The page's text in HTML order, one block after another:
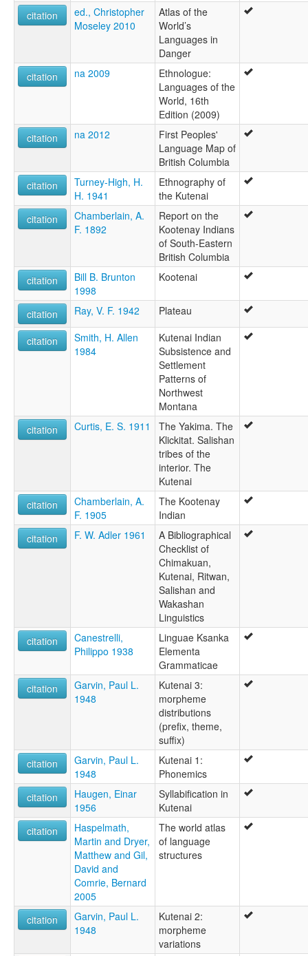
citation
ed., Christopher
Moseley 2010
Atlas of the
World’s
Languages in
Danger
citation
na 2009
Ethnologue:
Languages of the
World, 16th
Edition (2009)
citation
na 2012
First Peoples'
Language Map of
British Columbia
citation
Turney-High, H.
H. 1941
Ethnography of
the Kutenai
citation
Chamberlain, A.
F. 1892
Report on the
Kootenay Indians
of South-Eastern
British Columbia
citation
Bill B. Brunton
1998
Kootenai
citation Ray, V. F. 1942 Plateau
citation
Smith, H. Allen
1984
Kutenai Indian
Subsistence and
Settlement
Patterns of
Northwest
Montana
citation
Curtis, E. S. 1911
The Yakima. The
Klickitat. Salishan
tribes of the
interior. The
Kutenai
citation
Chamberlain, A.
F. 1905
The Kootenay
Indian
citation
F. W. Adler 1961
A Bibliographical
Checklist of
Chimakuan,
Kutenai, Ritwan,
Salishan and
Wakashan
Linguistics
citation
Canestrelli,
Philippo 1938
Linguae Ksanka
Elementa
Grammaticae
citation
Garvin, Paul L.
1948
Kutenai 3:
morpheme
distributions
(prefix, theme,
suffix)
citation
Garvin, Paul L.
1948
Kutenai 1:
Phonemics
citation
Haugen, Einar
1956
Syllabification in
Kutenai
citation
Haspelmath,
Martin and Dryer,
Matthew and Gil,
David and
Comrie, Bernard
2005
The world atlas
of language
structures
citation
Garvin, Paul L.
1948
Kutenai 2:
morpheme
variations